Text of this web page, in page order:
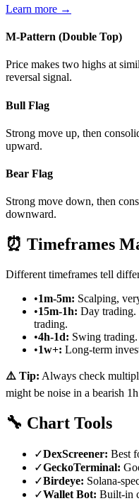
Learn more →
M-Pattern (Double Top)
Price makes two highs at
reversal signal.
Bull Flag
Strong move up, then
upward.
Bear Flag
Strong move down, then
downward.
⏰ Timeframes
Different timeframes tell
•1m-5m: Scalping,
•15m-1h: Day trading.
trading.
•4h-1d: Swing trading.
•1w+: Long-term
⚠️ Tip: Always check
might be noise in a bearish
🔧 Chart Tools
✓DexScreener: Best
✓GeckoTerminal:
✓Birdeye: Solana-
✓Wallet Bot: Built-in